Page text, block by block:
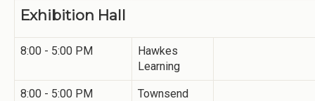
Exhibition Hall
8:00 - 5:00 PM
Hawkes
Learning
8:00 - 5:00 PM
Townsend